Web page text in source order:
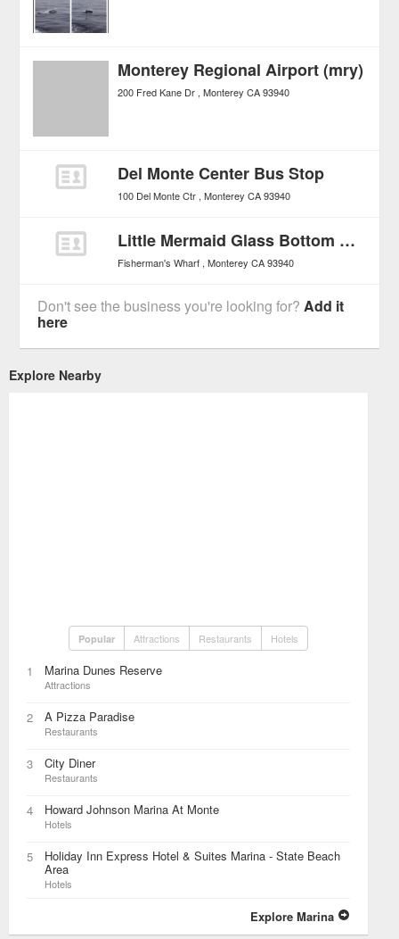
Monterey Regional Airport (mry)
200 Fred Kane Dr Monterey CA 93940
Del Monte Center Bus Stop
100 Del Monte Ctr Monterey CA 93940
Little Mermaid Glass Bottom Boat Tours
Fisherman's Wharf Monterey CA 93940
Don't see the business you're looking for?Add it
here
Explore Nearby
Popular Attractions Restaurants Hotels
1 Marina Dunes Reserve
Attractions
2 A Pizza Paradise
Restaurants
3 City Diner
Restaurants
4 Howard Johnson Marina At Monte
Hotels
5 Holiday Inn Express Hotel & Suites Marina - State Beach
Area
Hotels
Explore Marina